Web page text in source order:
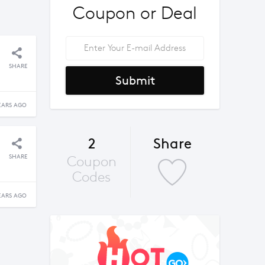
SHARE
AGO
SHARE
AGO
Coupon or Deal
Submit
2
Coupon
Codes
Share